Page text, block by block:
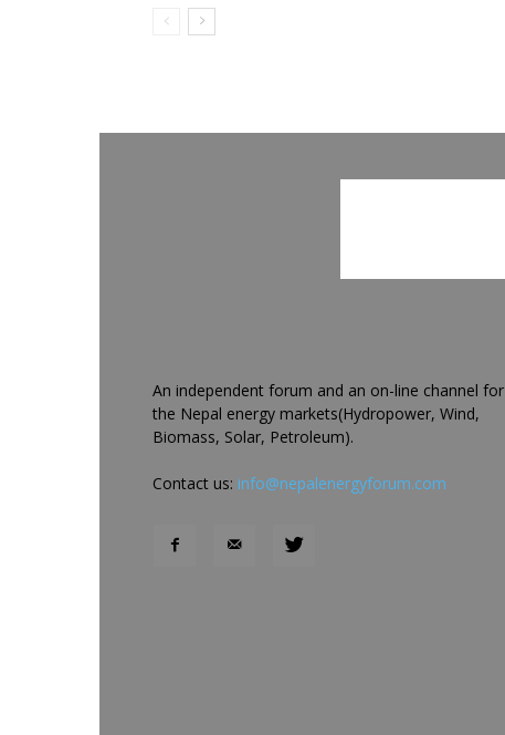
An independent forum and an on-line channel for
the Nepal energy markets(Hydropower, Wind,
Biomass, Solar, Petroleum).
Contact us: info@nepalenergyforum.com